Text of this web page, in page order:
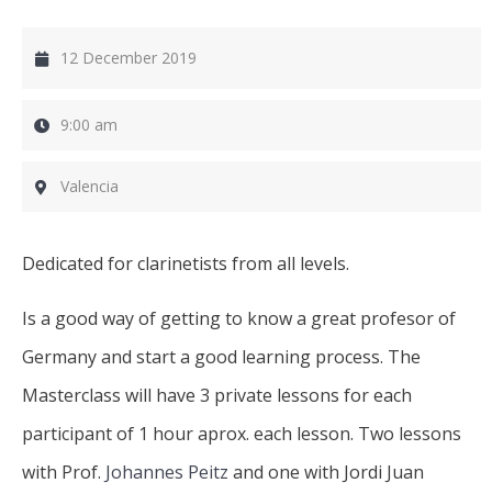
12 December 2019
9:00 am
Valencia
Dedicated for clarinetists from all levels.
Is a good way of getting to know a great profesor of
Germany and start a good learning process. The
Masterclass will have 3 private lessons for each
participant of 1 hour aprox. each lesson. Two lessons
with Prof. Johannes Peitz and one with Jordi Juan